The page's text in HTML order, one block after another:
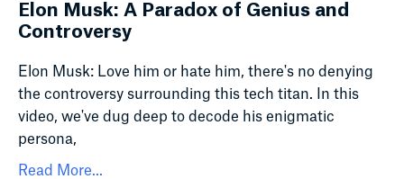
Elon Musk: A Paradox of Genius and
Controversy
Elon Musk: Love him or hate him, there's no denying
the controversy surrounding this tech titan. In this
video, we've dug deep to decode his enigmatic
persona,
Read More...